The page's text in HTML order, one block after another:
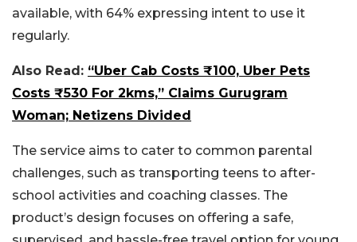
available, with 64% expressing intent to use it
regularly.
Also Read: “Uber Cab Costs ₹100, Uber Pets
Costs ₹530 For 2kms,” Claims Gurugram
Woman; Netizens Divided
The service aims to cater to common parental
challenges, such as transporting teens to after-
school activities and coaching classes. The
product’s design focuses on offering a safe,